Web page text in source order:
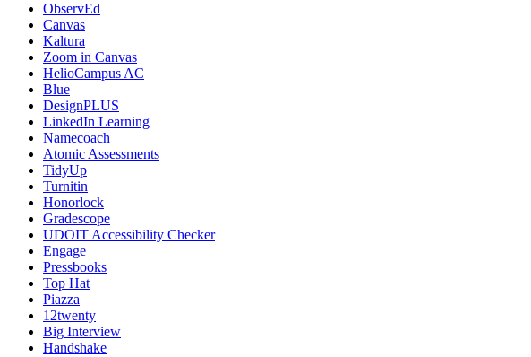
ObservEd
Canvas
Kaltura
Zoom in Canvas
HelioCampus AC
Blue
DesignPLUS
LinkedIn Learning
Namecoach
Atomic Assessments
TidyUp
Turnitin
Honorlock
Gradescope
UDOIT Accessibility Checker
Engage
Pressbooks
Top Hat
Piazza
12twenty
Big Interview
Handshake